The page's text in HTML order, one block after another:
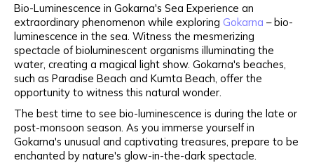
Bio-Luminescence in Gokarna's Sea Experience an
extraordinary phenomenon while exploring Gokarna – bio-
luminescence in the sea. Witness the mesmerizing
spectacle of bioluminescent organisms illuminating the
water, creating a magical light show. Gokarna's beaches,
such as Paradise Beach and Kumta Beach, offer the
opportunity to witness this natural wonder.
The best time to see bio-luminescence is during the late or
post-monsoon season. As you immerse yourself in
Gokarna's unusual and captivating treasures, prepare to be
enchanted by nature's glow-in-the-dark spectacle.